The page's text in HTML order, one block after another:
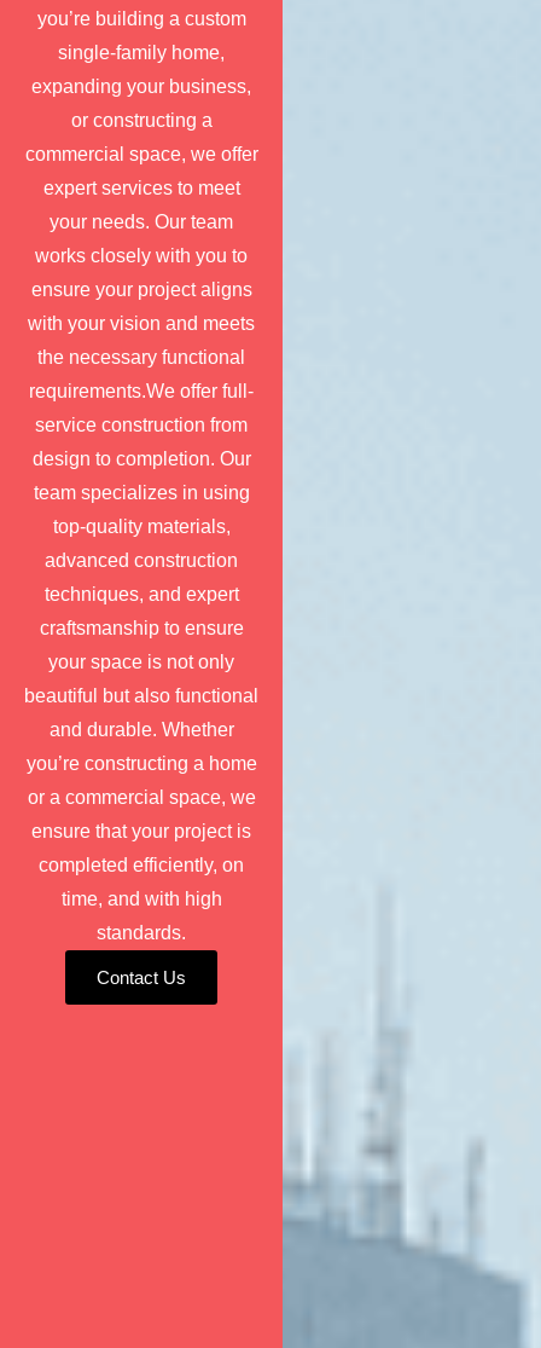
you’re building a custom
single-family home,
expanding your business,
or constructing a
commercial space, we offer
expert services to meet
your needs. Our team
works closely with you to
ensure your project aligns
with your vision and meets
the necessary functional
requirements.We offer full-
service construction from
design to completion. Our
team specializes in using
top-quality materials,
advanced construction
techniques, and expert
craftsmanship to ensure
your space is not only
beautiful but also functional
and durable. Whether
you’re constructing a home
or a commercial space, we
ensure that your project is
completed efficiently, on
time, and with high
standards.
Contact Us